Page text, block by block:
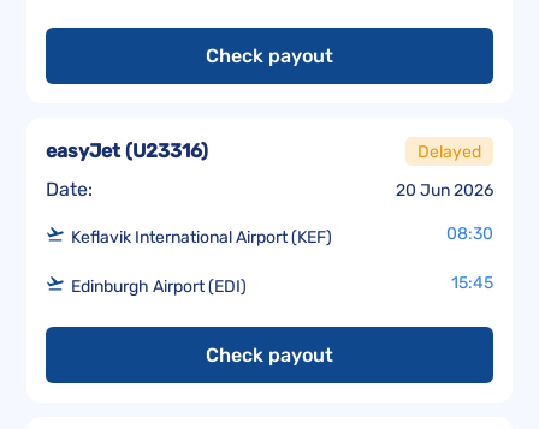
Check payout
Date: 20 Jun 2026
easyJet(U23316) Delayed
Keflavik International Airport (KEF) 08:30
Edinburgh Airport (EDI) 15:45
Check payout